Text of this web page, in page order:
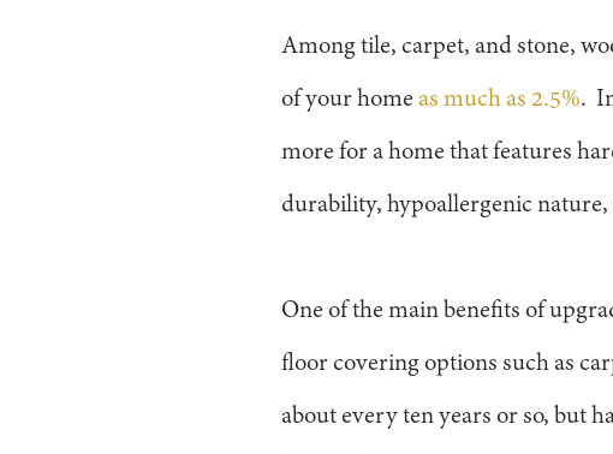
Among tile, carpet, and stone,
of your home as much as 2.5%.
more for a home that features
durability, hypoallergenic
One of the main benefits of
floor covering options such as
about every ten years or so, but